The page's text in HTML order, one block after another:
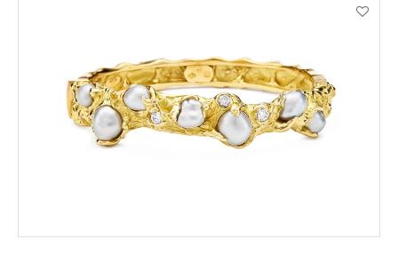
ENQUIRE
VIEW PRODUCT DETAILS